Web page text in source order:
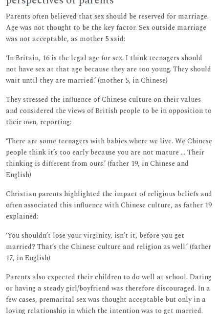
Parents often believed that sex should be reserved for marriage.
Age was not thought to be the key factor. Sex outside marriage
was not acceptable, as mother 5 said:
‘In Britain, 16 is the legal age for sex. I think teenagers should
not have sex at that age because they are too young. They should
wait until they are married.’ (mother 5, in Chinese)
They stressed the influence of Chinese culture on their values
and considered the views of British people to be in opposition to
their own, reporting:
‘There are some teenagers with babies where we live. We Chinese
people think it’s too early because you are not mature ... Their
thinking is different from ours.’ (father 19, in Chinese and
English)
Christian parents highlighted the impact of religious beliefs and
often associated this influence with Chinese culture, as father 19
explained:
‘You shouldn’t lose your virginity, isn’t it, before you get
married? That’s the Chinese culture and religion as well.’ (father
17, in English)
Parents also expected their children to do well at school. Dating
or having a steady girl/boyfriend was therefore discouraged. In a
few cases, premarital sex was thought acceptable but only in a
loving relationship in which the intention was to get married.